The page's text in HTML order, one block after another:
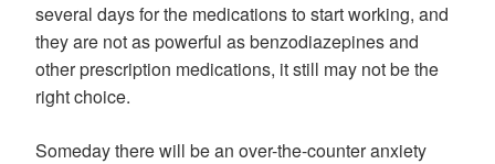
several days for the medications to start working, and
they are not as powerful as benzodiazepines and
other prescription medications, it still may not be the
right choice.
Someday there will be an over-the-counter anxiety